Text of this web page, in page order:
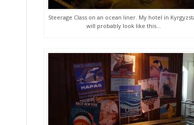
Steerage Class on an ocean liner. My hotel in
will probably look like this…